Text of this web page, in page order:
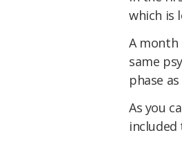
which is
A month
same
phase
As you